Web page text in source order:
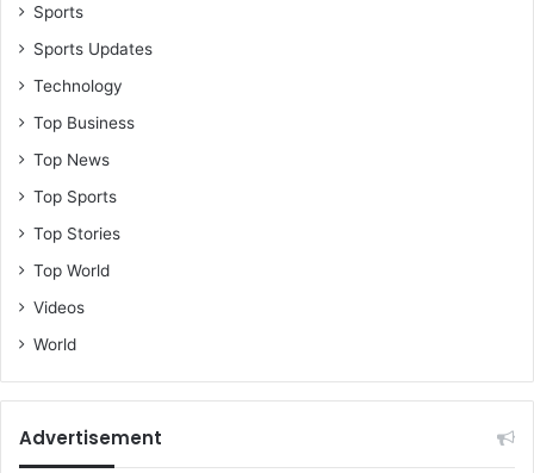
Sports
Sports Updates
Technology
Top Business
Top News
Top Sports
Top Stories
Top World
Videos
World
Advertisement